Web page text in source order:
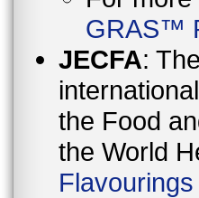
GRAS™
JECFA:
the Food
the World
Flavourings